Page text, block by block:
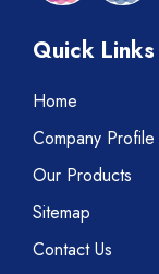
Quick Links
Home
Company Profile
Our Products
Sitemap
Contact Us